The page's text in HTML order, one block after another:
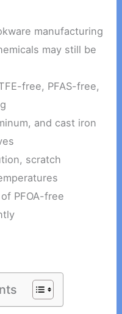
manufacturing
may still be
free, PFAS-free,
and cast iron
scratch
PFOA-free